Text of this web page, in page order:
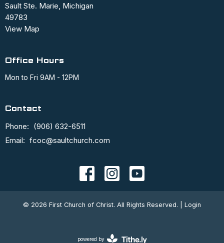
Sault Ste. Marie, Michigan
49783
View Map
Office Hours
Mon to Fri 9AM - 12PM
Contact
Phone: (906) 632-6511
Email: fcoc@saultchurch.com
© 2026 First Church of Christ. All Rights Reserved. | Login
powered by